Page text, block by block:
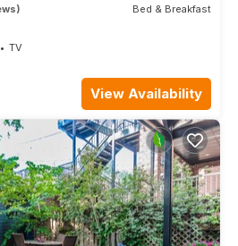
Bed & Breakfast
TV
View Availability